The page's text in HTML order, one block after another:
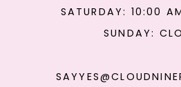
SATURDAY: 10:00
SUNDAY: